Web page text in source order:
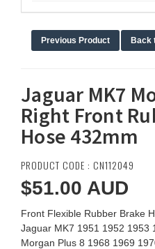
Previous Product Back
Jaguar MK7
Right Front
Hose 432mm
PRODUCT CODE : CN112049
$51.00 AUD
Front Flexible Rubber Brake
Jaguar MK7 1951 1952 1953
Morgan Plus 8 1968 1969